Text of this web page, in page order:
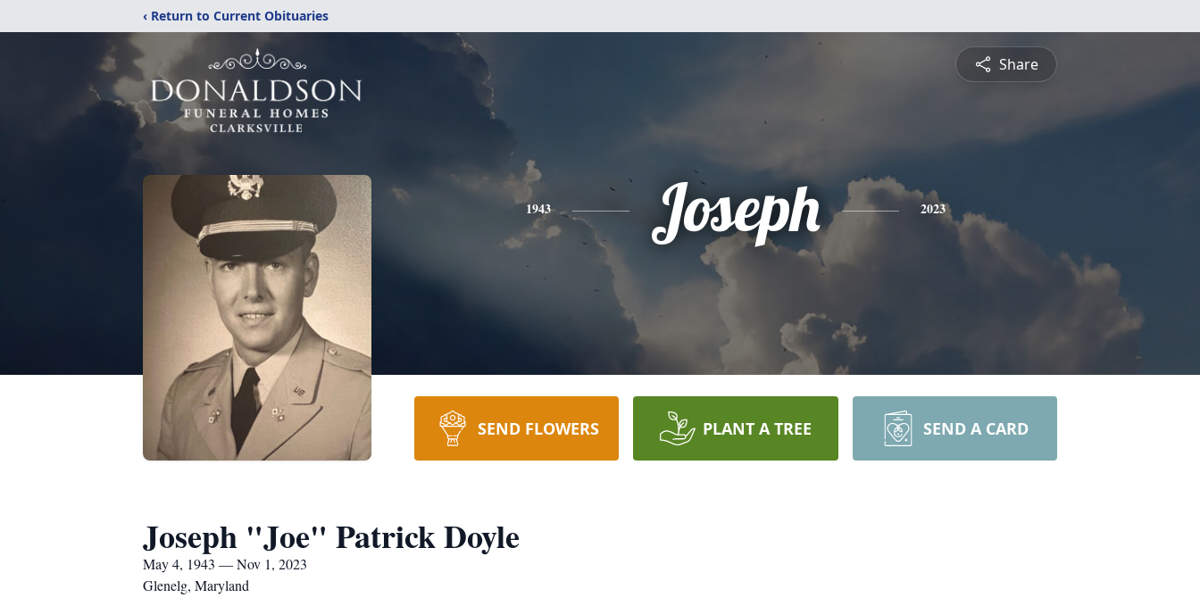
‹ Return to Current Obituaries
Share
1943 Joseph 2023
SEND FLOWERS PLANT A TREE SEND A CARD
Joseph "Joe" Patrick Doyle
May 4, 1943 — Nov 1, 2023
Glenelg, Maryland